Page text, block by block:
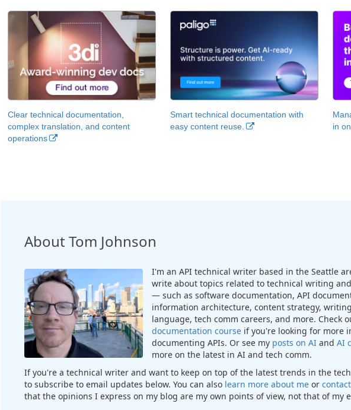
Clear technical documentation,
complex translation, and content
operations
Smart technical documentation with
easy content reuse.
in
About Tom Johnson
I'm an API technical writer based in the Seattle
write about topics related to technical writing
— such as software documentation, API
information architecture, content strategy,
language, tech comm careers, and more. Check
documentation courseif you're looking for more
documenting APIs. Or see my posts on AIand AI
more on the latest in AI and tech comm.
If you're a technical writer and want to keep on top of the latest trends in the
to subscribe to email updates below. You can also learn more about meor
that the opinions I express on my blog are my own points of view, not that of my